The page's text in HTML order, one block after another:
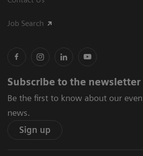
Job Search
Subscribe to the newsletter
Be the first to know about our
news.
Sign up